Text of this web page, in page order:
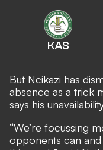
KAS
But Ncikazi has
absence as a trick
says his
“We’re focussing
opponents can and